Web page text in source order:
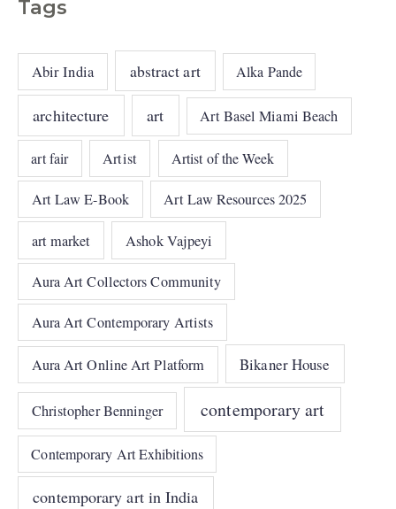
Tags
Abir India abstract art Alka Pande
architecture art Art Basel Miami Beach
art fair Artist Artist of the Week
Art Law E-Book Art Law Resources 2025
art market Ashok Vajpeyi
Aura Art Collectors Community
Aura Art Contemporary Artists
Aura Art Online Art Platform Bikaner House
Christopher Benninger contemporary art
Contemporary Art Exhibitions
contemporary art in India